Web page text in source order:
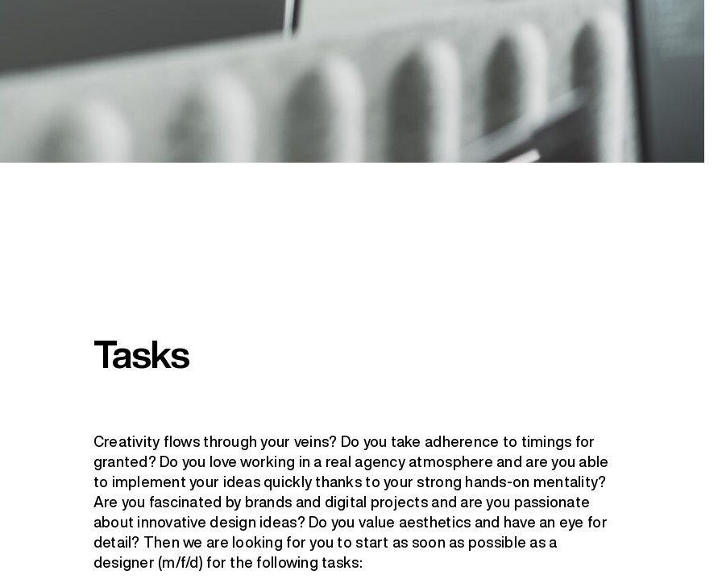
Tasks
Creativity flows through your veins? Do you take adherence to timings for
granted? Do you love working in a real agency atmosphere and are you able
to implement your ideas quickly thanks to your strong hands-on mentality?
Are you fascinated by brands and digital projects and are you passionate
about innovative design ideas? Do you value aesthetics and have an eye for
detail? Then we are looking for you to start as soon as possible as a
designer (m/f/d) for the following tasks: